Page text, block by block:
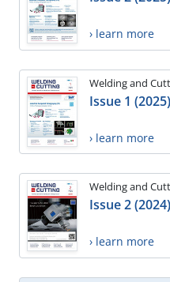
› learn more
Welding and
Issue 1 (2025)
› learn more
Welding and
Issue 2 (2024)
› learn more